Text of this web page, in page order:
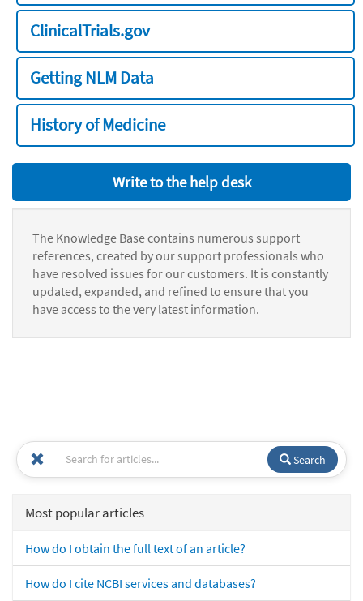
ClinicalTrials.gov
Getting NLM Data
History of Medicine
Write to the help desk
The Knowledge Base contains numerous support
references, created by our support professionals who
have resolved issues for our customers. It is constantly
updated, expanded, and refined to ensure that you
have access to the very latest information.
Search
Most popular articles
How do I obtain the full text of an article?
How do I cite NCBI services and databases?